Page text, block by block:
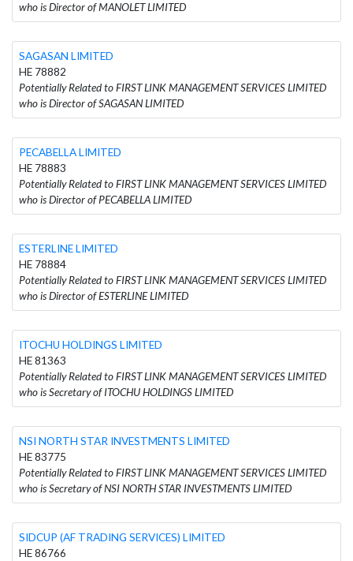
who is Director of MANOLET LIMITED
SAGASAN LIMITED
HE 78882
Potentially Related to FIRST LINK MANAGEMENT SERVICES LIMITED
who is Director of SAGASAN LIMITED
PECABELLA LIMITED
HE 78883
Potentially Related to FIRST LINK MANAGEMENT SERVICES LIMITED
who is Director of PECABELLA LIMITED
ESTERLINE LIMITED
HE 78884
Potentially Related to FIRST LINK MANAGEMENT SERVICES LIMITED
who is Director of ESTERLINE LIMITED
ITOCHU HOLDINGS LIMITED
HE 81363
Potentially Related to FIRST LINK MANAGEMENT SERVICES LIMITED
who is Secretary of ITOCHU HOLDINGS LIMITED
NSI NORTH STAR INVESTMENTS LIMITED
HE 83775
Potentially Related to FIRST LINK MANAGEMENT SERVICES LIMITED
who is Secretary of NSI NORTH STAR INVESTMENTS LIMITED
SIDCUP (AF TRADING SERVICES) LIMITED
HE 86766